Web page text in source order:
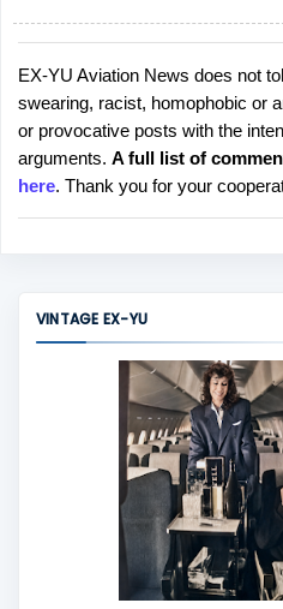
P
o
s
t
a
C
EX-YU Aviation News does not
swearing, racist, homophobic or
or provocative posts with the
arguments. A full list of
here. Thank you for your
VINTAGE EX-YU